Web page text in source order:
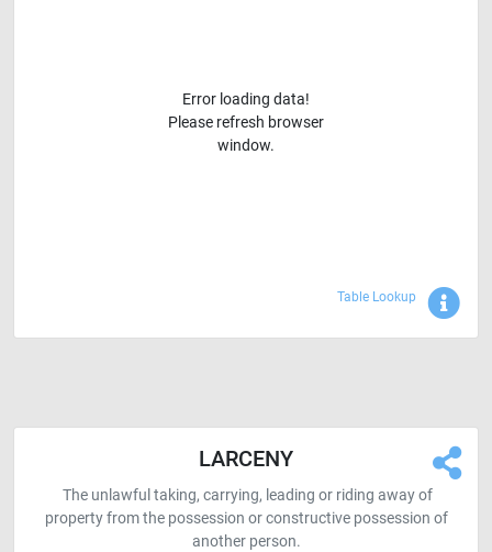
Error loading data!
Please refresh browser
window.
Table Lookup
LARCENY
The unlawful taking, carrying, leading or riding away of
property from the possession or constructive possession of
another person.